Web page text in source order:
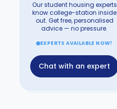
Our student housing experts
know college-station inside
out. Get free, personalised
advice — no pressure.
EXPERTS AVAILABLE NOW!
Chat with an expert